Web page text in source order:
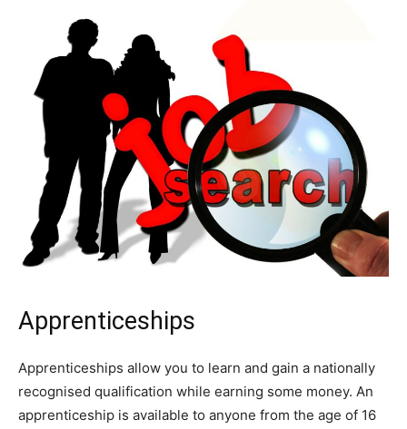
Apprenticeships
Apprenticeships allow you to learn and gain a nationally
recognised qualification while earning some money. An
apprenticeship is available to anyone from the age of 16